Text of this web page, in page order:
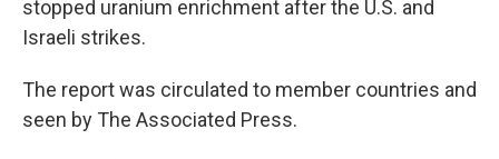
stopped uranium enrichment after the U.S. and
Israeli strikes.
The report was circulated to member countries and
seen by The Associated Press.